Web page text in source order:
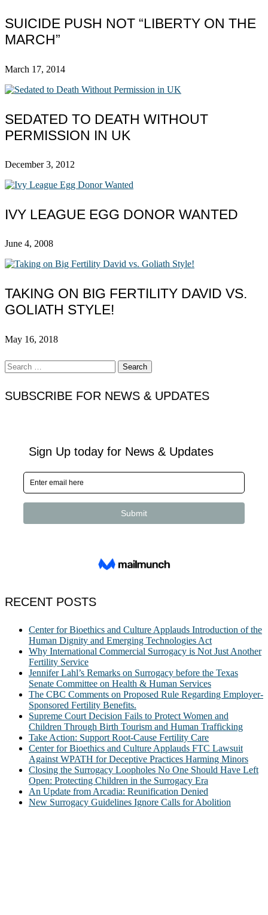
SUICIDE PUSH NOT “LIBERTY ON THE
MARCH”
March 17, 2014
SEDATED TO DEATH WITHOUT
PERMISSION IN UK
December 3, 2012
IVY LEAGUE EGG DONOR WANTED
June 4, 2008
TAKING ON BIG FERTILITY DAVID VS.
GOLIATH STYLE!
May 16, 2018
Search
for:
SUBSCRIBE FOR NEWS & UPDATES
RECENT POSTS
Center for Bioethics and Culture Applauds Introduction of the
Human Dignity and Emerging Technologies Act
Why International Commercial Surrogacy is Not Just Another
Fertility Service
Jennifer Lahl’s Remarks on Surrogacy before the Texas
Senate Committee on Health & Human Services
The CBC Comments on Proposed Rule Regarding Employer-
Sponsored Fertility Benefits.
Supreme Court Decision Fails to Protect Women and
Children Through Birth Tourism and Human Trafficking
Take Action: Support Root-Cause Fertility Care
Center for Bioethics and Culture Applauds FTC Lawsuit
Against WPATH for Deceptive Practices Harming Minors
Closing the Surrogacy Loopholes No One Should Have Left
Open: Protecting Children in the Surrogacy Era
An Update from Arcadia: Reunification Denied
New Surrogacy Guidelines Ignore Calls for Abolition